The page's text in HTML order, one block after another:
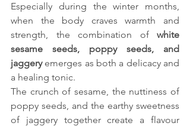
Especially during the winter months,
when the body craves warmth and
strength, the combination of white
sesame seeds, poppy seeds, and
jaggery emerges as both a delicacy and
a healing tonic.
The crunch of sesame, the nuttiness of
poppy seeds, and the earthy sweetness
of jaggery together create a flavour